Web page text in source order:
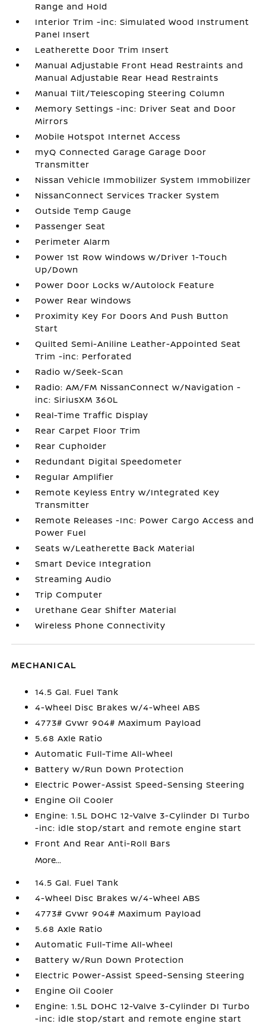
Range and Hold
Interior Trim -inc: Simulated Wood Instrument
Panel Insert
Leatherette Door Trim Insert
Manual Adjustable Front Head Restraints and
Manual Adjustable Rear Head Restraints
Manual Tilt/Telescoping Steering Column
Memory Settings -inc: Driver Seat and Door
Mirrors
Mobile Hotspot Internet Access
myQ Connected Garage Garage Door
Transmitter
Nissan Vehicle Immobilizer System Immobilizer
NissanConnect Services Tracker System
Outside Temp Gauge
Passenger Seat
Perimeter Alarm
Power 1st Row Windows w/Driver 1-Touch
Up/Down
Power Door Locks w/Autolock Feature
Power Rear Windows
Proximity Key For Doors And Push Button
Start
Quilted Semi-Aniline Leather-Appointed Seat
Trim -inc: Perforated
Radio w/Seek-Scan
Radio: AM/FM NissanConnect w/Navigation -
inc: SiriusXM 360L
Real-Time Traffic Display
Rear Carpet Floor Trim
Rear Cupholder
Redundant Digital Speedometer
Regular Amplifier
Remote Keyless Entry w/Integrated Key
Transmitter
Remote Releases -Inc: Power Cargo Access and
Power Fuel
Seats w/Leatherette Back Material
Smart Device Integration
Streaming Audio
Trip Computer
Urethane Gear Shifter Material
Wireless Phone Connectivity
MECHANICAL
14.5 Gal. Fuel Tank
4-Wheel Disc Brakes w/4-Wheel ABS
4773# Gvwr 904# Maximum Payload
5.68 Axle Ratio
Automatic Full-Time All-Wheel
Battery w/Run Down Protection
Electric Power-Assist Speed-Sensing Steering
Engine Oil Cooler
Engine: 1.5L DOHC 12-Valve 3-Cylinder DI Turbo
-inc: idle stop/start and remote engine start
Front And Rear Anti-Roll Bars
More...
14.5 Gal. Fuel Tank
4-Wheel Disc Brakes w/4-Wheel ABS
4773# Gvwr 904# Maximum Payload
5.68 Axle Ratio
Automatic Full-Time All-Wheel
Battery w/Run Down Protection
Electric Power-Assist Speed-Sensing Steering
Engine Oil Cooler
Engine: 1.5L DOHC 12-Valve 3-Cylinder DI Turbo
-inc: idle stop/start and remote engine start